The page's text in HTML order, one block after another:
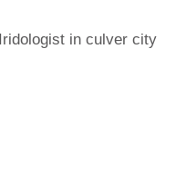
in culver city